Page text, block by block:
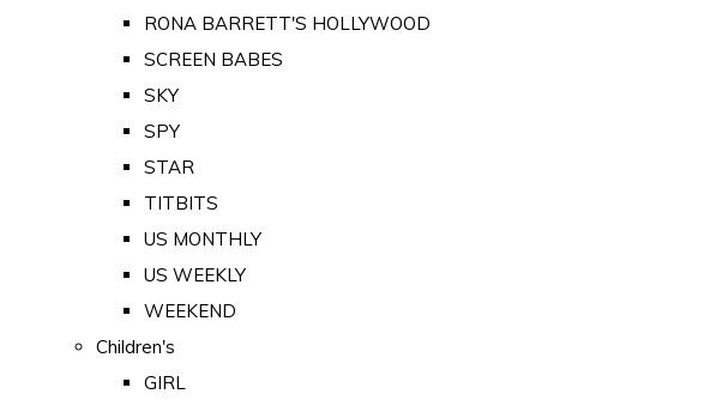
RONA BARRETT'S HOLLYWOOD
SCREEN BABES
SKY
SPY
STAR
TITBITS
US MONTHLY
US WEEKLY
WEEKEND
Children's
GIRL